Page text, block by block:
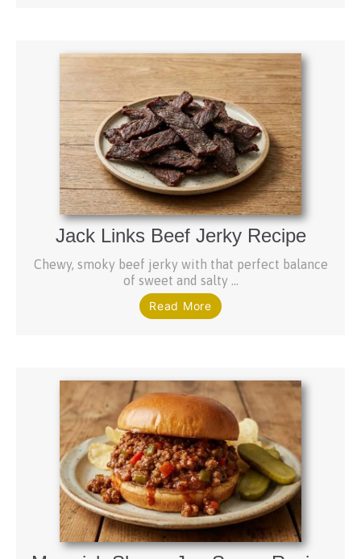
Jack Links Beef Jerky Recipe
Chewy, smoky beef jerky with that perfect balance
of sweet and salty ...
Read More